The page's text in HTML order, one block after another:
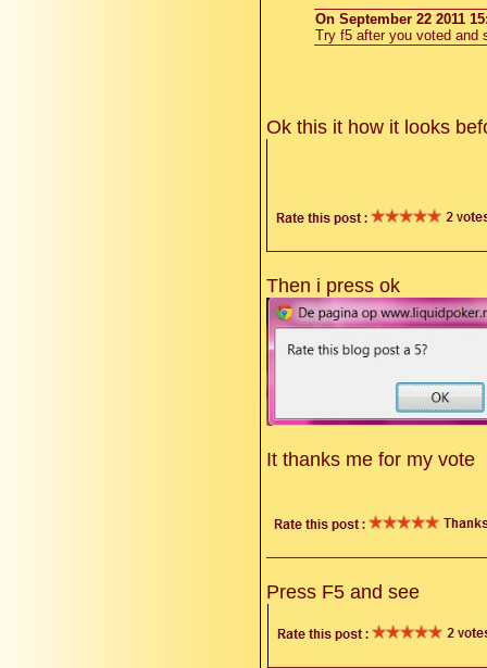
On September 22 2011
Try f5 after you voted and
Ok this it how it looks
Then i press ok
It thanks me for my vote
Press F5 and see